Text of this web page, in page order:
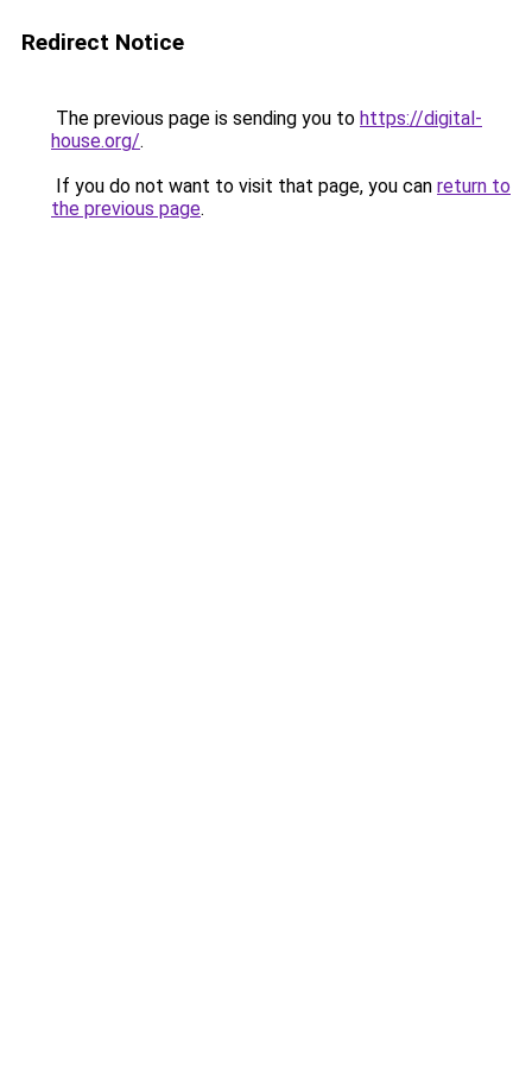
Redirect Notice
The previous page is sending you to https://digital-
house.org/.
If you do not want to visit that page, you can return to
the previous page.